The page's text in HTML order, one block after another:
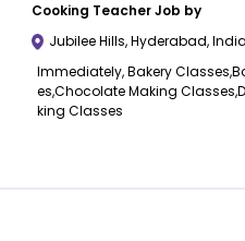
Cooking Teacher Job by
Jubilee Hills,Hyderabad,India
Immediately, Bakery
es,Chocolate Making
king Classes